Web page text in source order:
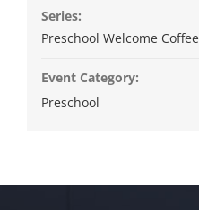
Series:
Preschool Welcome Coffee
Event Category:
Preschool